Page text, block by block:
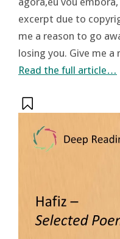
excerpt due to
me a reason to go
losing you. Give me
Read the full article…